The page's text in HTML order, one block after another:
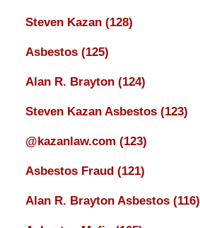
Steven Kazan (128)
Asbestos (125)
Alan R. Brayton (124)
Steven Kazan Asbestos (123)
@kazanlaw.com (123)
Asbestos Fraud (121)
Alan R. Brayton Asbestos (116)